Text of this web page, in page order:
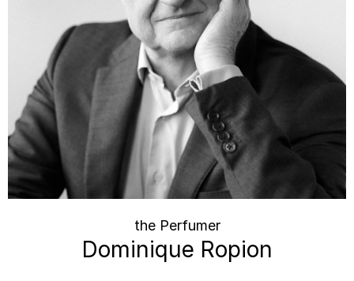
the Perfumer
Dominique Ropion